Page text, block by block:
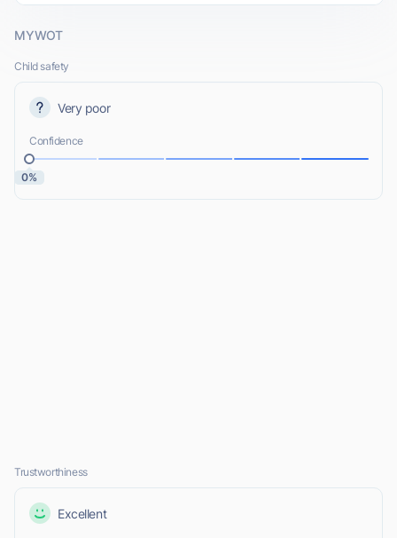
MYWOT
Child safety
Very poor
Confidence
0%
Trustworthiness
Excellent